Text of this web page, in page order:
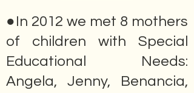
●In 2012 we met 8 mothers
of children with Special
Educational Needs:
Angela, Jenny, Benancia,